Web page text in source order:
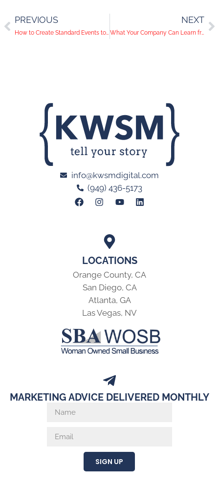
PREVIOUS
How to Create Standard Events to Explode Sales
NEXT
What Your Company Can Learn from Major Brands Instagram Advertising Strategies
LOCATIONS
Orange County, CA
San Diego, CA
Atlanta, GA
Las Vegas, NV
info@kwsmdigital.com
(949) 436-5173
MARKETING ADVICE DELIVERED MONTHLY
SIGN UP